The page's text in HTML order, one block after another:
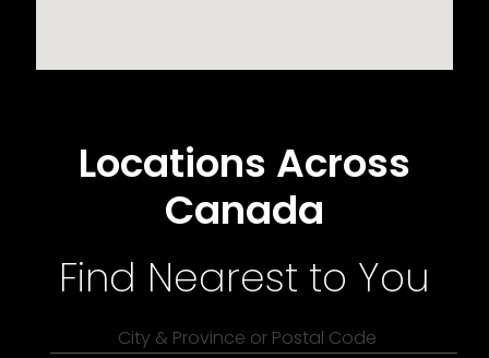
Locations Across
Canada
Find Nearest to You
City & Province or Postal Code